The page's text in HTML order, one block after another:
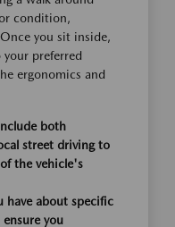
condition,
you sit inside,
preferred
ergonomics and
both
street driving to
the vehicle's
have about specific
you